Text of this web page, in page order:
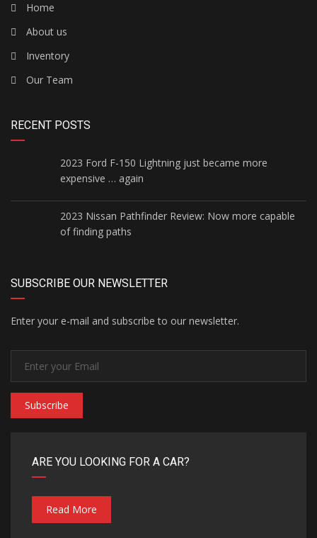
Home
About us
Inventory
Our Team
RECENT POSTS
2023 Ford F-150 Lightning just became more
expensive … again
2023 Nissan Pathfinder Review: Now more capable
of finding paths
SUBSCRIBE OUR NEWSLETTER
Enter your e-mail and subscribe to our newsletter.
Subscribe
ARE YOU LOOKING FOR A CAR?
Read More